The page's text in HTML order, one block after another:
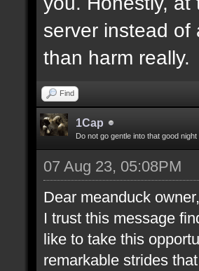
server instead of
than harm really.
Find
1Cap
Do not go gentle into that good night
07 Aug 23, 05:08PM
Dear meanduck owner,
I trust this message
like to take this
remarkable strides